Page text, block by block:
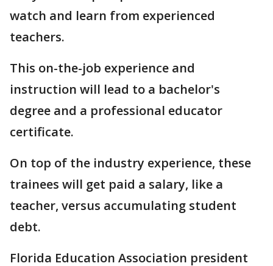
watch and learn from experienced
teachers.
This on-the-job experience and
instruction will lead to a bachelor's
degree and a professional educator
certificate.
On top of the industry experience, these
trainees will get paid a salary, like a
teacher, versus accumulating student
debt.
Florida Education Association president